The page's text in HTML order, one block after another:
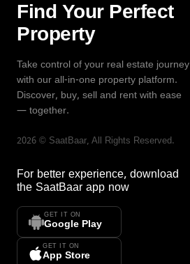
Find Your Perfect
Property
Take control of your real estate journey
with our all-in-one property platform.
Discover, buy, sell and rent with ease
— together.
2026 © SaatBaar, All Rights Reserved.
For better experience, download
the SaatBaar app now
GET IT ON
Google Play
GET IT ON
App Store